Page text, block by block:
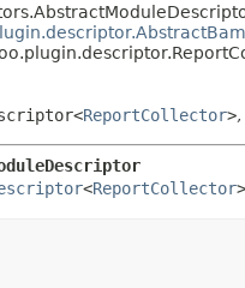
ReportCollector>,
<ReportCollector>